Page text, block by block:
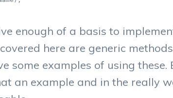
enough of a basis to
covered here are generic
some examples of using these.
an example and in the really